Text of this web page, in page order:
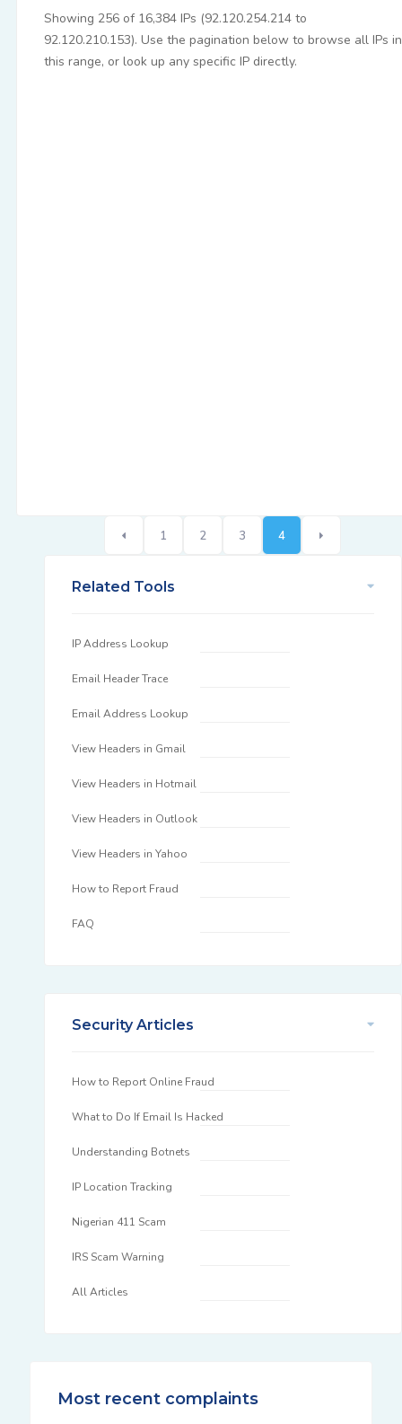
Showing 256 of 16,384 IPs (92.120.254.214 to
92.120.210.153). Use the pagination below to browse all IPs in
this range, or look up any specific IP directly.
1 2 3 4
Related Tools
IP Address Lookup
Email Header Trace
Email Address Lookup
View Headers in Gmail
View Headers in Hotmail
View Headers in Outlook
View Headers in Yahoo
How to Report Fraud
FAQ
Security Articles
How to Report Online Fraud
What to Do If Email Is Hacked
Understanding Botnets
IP Location Tracking
Nigerian 411 Scam
IRS Scam Warning
All Articles
Most recent complaints